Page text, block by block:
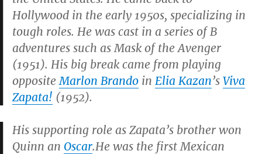
Hollywood in the early 1950s, specializing in
tough roles. He was cast in a series of B
adventures such asMask of the Avenger
(1951). His big break came from playing
oppositeMarlon Brando in Elia Kazan’s Viva
Zapata! (1952).
His supporting role as Zapata’s brother won
Quinn an Oscar.He was the first Mexican